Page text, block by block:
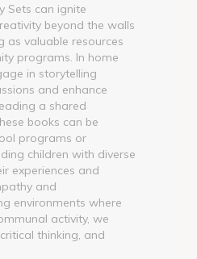
Sets can ignite
beyond the walls
as valuable resources
programs. In home
in storytelling
and enhance
a shared
books can be
programs or
children with diverse
experiences and
and
environments where
activity, we
thinking, and